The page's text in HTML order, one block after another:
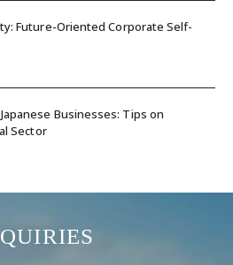
Future-Oriented Corporate Self-
Businesses: Tips on
Sector